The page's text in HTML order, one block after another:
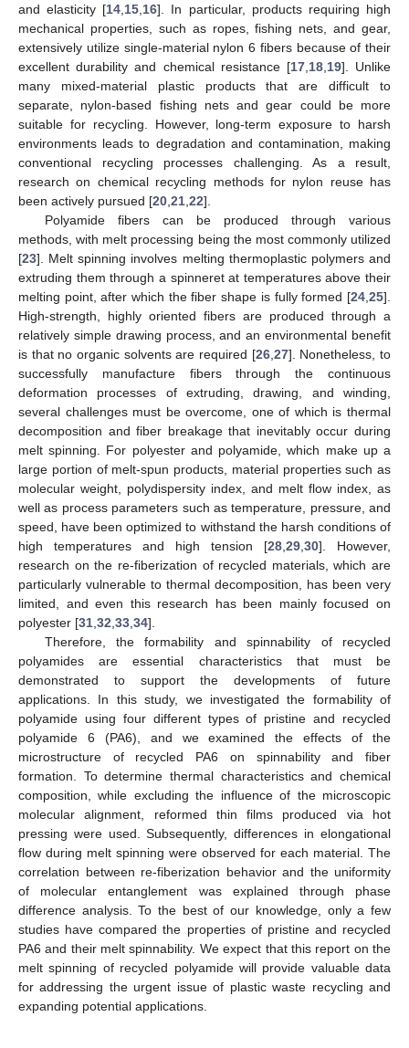
and elasticity [14 15 16]. In particular, products requiring high
mechanical properties, such as ropes, fishing nets, and gear,
extensively utilize single-material nylon 6 fibers because of their
excellent durability and chemical resistance [17, 18, 19]. Unlike
many mixed-material plastic products that are difficult to
separate, nylon-based fishing nets and gear could be more
suitable for recycling. However, long-term exposure to harsh
environments leads to degradation and contamination, making
conventional recycling processes challenging. As a result,
research on chemical recycling methods for nylon reuse has
been actively pursued [20 21 22].
Polyamide fibers can be produced through various
methods, with melt processing being the most commonly utilized
[23]. Melt spinning involves melting thermoplastic polymers and
extruding them through a spinneret at temperatures above their
melting point, after which the fiber shape is fully formed [24 25].
High-strength, highly oriented fibers are produced through a
relatively simple drawing process, and an environmental benefit
is that no organic solvents are required [26, 27]. Nonetheless, to
successfully manufacture fibers through the continuous
deformation processes of extruding, drawing, and winding,
several challenges must be overcome, one of which is thermal
decomposition and fiber breakage that inevitably occur during
melt spinning. For polyester and polyamide, which make up a
large portion of melt-spun products, material properties such as
molecular weight, polydispersity index, and melt flow index, as
well as process parameters such as temperature, pressure, and
speed, have been optimized to withstand the harsh conditions of
high temperatures and high tension [28 29 30]. However,
research on the re-fiberization of recycled materials, which are
particularly vulnerable to thermal decomposition, has been very
limited, and even this research has been mainly focused on
polyester [31 32 33 34].
Therefore, the formability and spinnability of recycled
polyamides are essential characteristics that must be
demonstrated to support the developments of future
applications. In this study, we investigated the formability of
polyamide using four different types of pristine and recycled
polyamide 6 (PA6), and we examined the effects of the
microstructure of recycled PA6 on spinnability and fiber
formation. To determine thermal characteristics and chemical
composition, while excluding the influence of the microscopic
molecular alignment, reformed thin films produced via hot
pressing were used. Subsequently, differences in elongational
flow during melt spinning were observed for each material. The
correlation between re-fiberization behavior and the uniformity
of molecular entanglement was explained through phase
difference analysis. To the best of our knowledge, only a few
studies have compared the properties of pristine and recycled
PA6 and their melt spinnability. We expect that this report on the
melt spinning of recycled polyamide will provide valuable data
for addressing the urgent issue of plastic waste recycling and
expanding potential applications.